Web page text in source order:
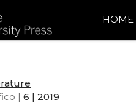
HOME
|6 | 2019